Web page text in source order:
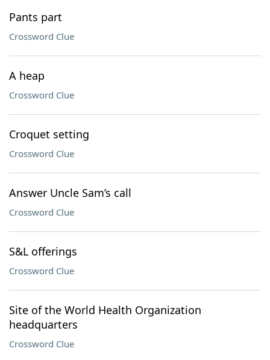
Pants part
Crossword Clue
A heap
Crossword Clue
Croquet setting
Crossword Clue
Answer Uncle Sam’s call
Crossword Clue
S&L offerings
Crossword Clue
Site of the World Health Organization
headquarters
Crossword Clue